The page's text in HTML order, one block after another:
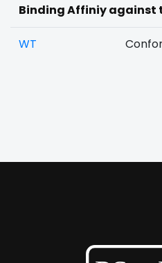
Binding Affiniy against
WT